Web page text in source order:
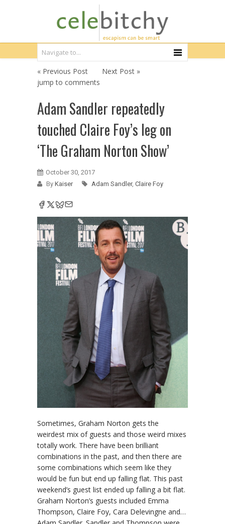
« Previous Post
Next Post »
jump to comments
Adam Sandler repeatedly
touched Claire Foy’s leg on
‘The Graham Norton Show’
October 30, 2017
By Kaiser Adam Sandler, Claire Foy
Sometimes, Graham Norton gets the
weirdest mix of guests and those weird mixes
totally work. There have been brilliant
combinations in the past, and then there are
some combinations which seem like they
would be fun but end up falling flat. This past
weekend’s guest list ended up falling a bit flat.
Graham Norton’s guests included Emma
Thompson, Claire Foy, Cara Delevingne and…